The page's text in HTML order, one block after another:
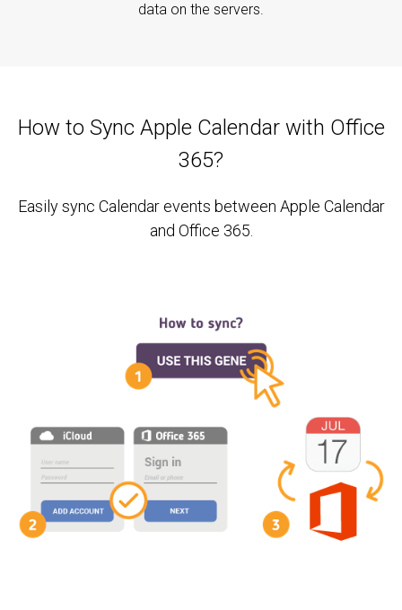
data on the servers.
How to Sync Apple Calendar with Office
365?
Easily sync Calendar events between Apple Calendar
and Office 365.